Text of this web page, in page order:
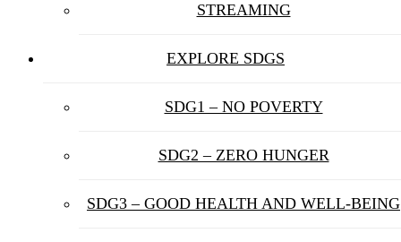
STREAMING
EXPLORE SDGS
SDG1 – NO POVERTY
SDG2 – ZERO HUNGER
SDG3 – GOOD HEALTH AND WELL-BEING